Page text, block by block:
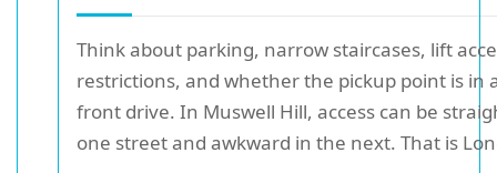
Think about parking, narrow staircases, lift
restrictions, and whether the pickup point is in
front drive. In Muswell Hill, access can be
one street and awkward in the next. That is